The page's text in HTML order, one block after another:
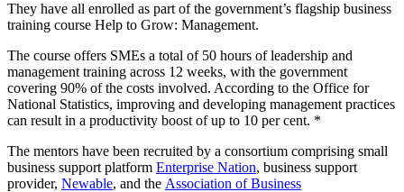
They have all enrolled as part of the government’s flagship business
training course Help to Grow: Management.
The course offers SMEs a total of 50 hours of leadership and
management training across 12 weeks, with the government
covering 90% of the costs involved. According to the Office for
National Statistics, improving and developing management practices
can result in a productivity boost of up to 10 per cent. *
The mentors have been recruited by a consortium comprising small
business support platform Enterprise Nation, business support
provider, Newable, and the Association of Business